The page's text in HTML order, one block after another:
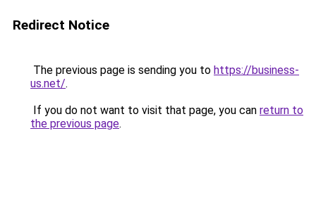
Redirect Notice
The previous page is sending you to https://business-
us.net/.
If you do not want to visit that page, you can return to
the previous page.